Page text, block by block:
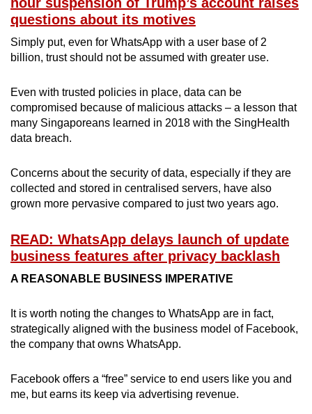
questions about its motives
Simply put, even for WhatsApp with a user base of 2
billion, trust should not be assumed with greater use.
Even with trusted policies in place, data can be
compromised because of malicious attacks – a lesson that
many Singaporeans learned in 2018 with the SingHealth
data breach.
Concerns about the security of data, especially if they are
collected and stored in centralised servers, have also
grown more pervasive compared to just two years ago.
READ: WhatsApp delays launch of update
business features after privacy backlash
A REASONABLE BUSINESS IMPERATIVE
It is worth noting the changes to WhatsApp are in fact,
strategically aligned with the business model of Facebook,
the company that owns WhatsApp.
Facebook offers a “free” service to end users like you and
me, but earns its keep via advertising revenue.